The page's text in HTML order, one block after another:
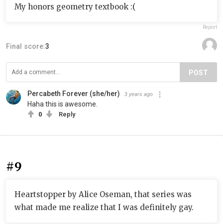
My honors geometry textbook :(
Report
Final score:3
POST
Percabeth Forever (she/her) 3 years ago
Haha this is awesome.
0 Reply
#9
Heartstopper by Alice Oseman, that series was
what made me realize that I was definitely gay.